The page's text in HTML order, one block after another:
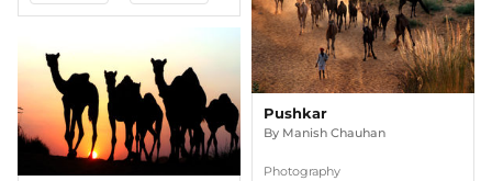
Pushkar
By Manish Chauhan
Photography